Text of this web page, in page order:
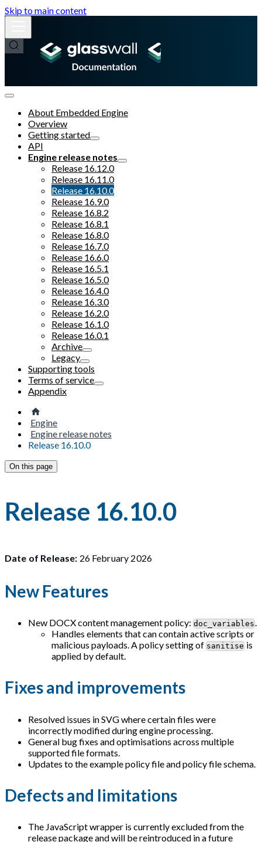
Skip to main content
About Embedded Engine
Overview
Getting started
API
Engine release notes
Release 16.12.0
Release 16.11.0
Release 16.10.0
Release 16.9.0
Release 16.8.2
Release 16.8.1
Release 16.8.0
Release 16.7.0
Release 16.6.0
Release 16.5.1
Release 16.5.0
Release 16.4.0
Release 16.3.0
Release 16.2.0
Release 16.1.0
Release 16.0.1
Archive
Legacy
Supporting tools
Terms of service
Appendix
Engine
Engine release notes
Release 16.10.0
On this page
Release 16.10.0
Date of Release: 26 February 2026
New Features
New DOCX content management policy: doc_variables.
Handles elements that can contain active scripts or
malicious payloads. A policy setting of sanitise is
applied by default.
Fixes and improvements
Resolved issues in SVG where certain files were
incorrectly modified during engine processing.
General bug fixes and optimisations across multiple
supported file formats.
Updates to the example policy file and policy file schema.
Defects and limitations
The JavaScript wrapper is currently excluded from the
release package and will be reintroduced in a future